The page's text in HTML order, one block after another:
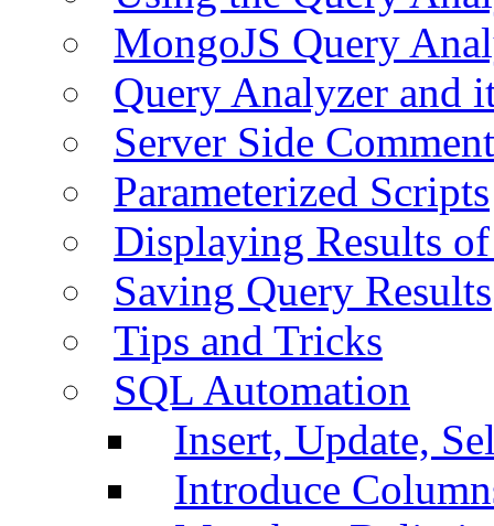
MongoJS Query
Query Analyzer and
Server Side
Parameterized Scripts
Displaying Results
Saving Query Results
Tips and Tricks
SQL Automation
Insert, Update,
Introduce